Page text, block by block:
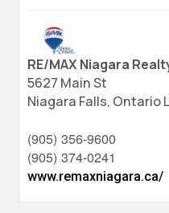
RE/MAX Niagara
5627 Main St
Niagara Falls, Ontario
(905) 356-9600
(905) 374-0241
www.remaxniagara.ca/